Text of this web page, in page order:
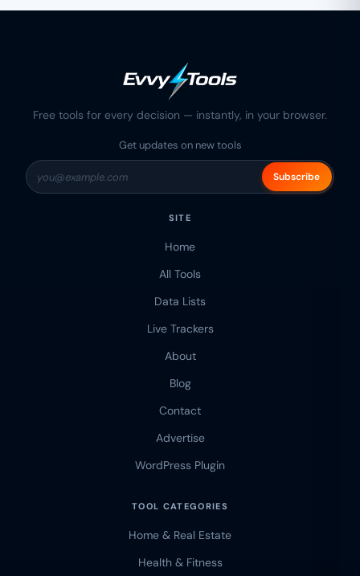
Free tools for every decision — instantly, in your browser.
Get updates on new tools
Subscribe
SITE
Home
All Tools
Data Lists
Live Trackers
About
Blog
Contact
Advertise
WordPress Plugin
TOOL CATEGORIES
Home & Real Estate
Health & Fitness